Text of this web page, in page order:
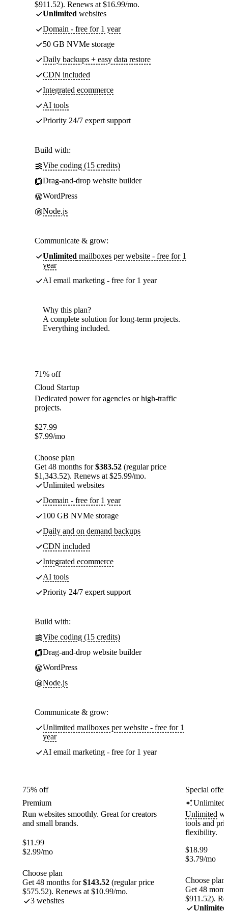
$911.52). Renews at $16.99/mo.
Unlimited websites
Domain - free for 1 year
50 GB NVMe storage
Daily backups + easy data restore
CDN included
Integrated ecommerce
AI tools
Priority 24/7 expert support
Build with:
Vibe coding (15 credits)
Drag-and-drop website builder
WordPress
Node.js
Communicate & grow:
Unlimited mailboxes per website - free for 1
year
AI email marketing - free for 1 year
Why this plan?
A complete solution for long-term projects.
Everything included.
71% off
Cloud Startup
Dedicated power for agencies or high-traffic
projects.
$27.99
$7.99/mo
Choose plan
Get 48 months for$383.52 (regular price
$1,343.52). Renews at $25.99/mo.
Unlimited websites
Domain - free for 1 year
100 GB NVMe storage
Daily and on demand backups
CDN included
Integrated ecommerce
AI tools
Priority 24/7 expert support
Build with:
Vibe coding (15 credits)
Drag-and-drop website builder
WordPress
Node.js
Communicate & grow:
Unlimited mailboxes per website - free for 1
year
AI email marketing - free for 1 year
75% off
Premium
Run websites smoothly. Great for creators
and small brands.
$11.99
$2.99/mo
Choose plan
Get 48 months for$143.52 (regular price
$575.52). Renews at $10.99/mo.
3 websites
Special
Unlimited
Unlimited
tools and
flexibility.
$18.99
$3.79/mo
Choose plan
Get 48
$911.52).
Unlimited